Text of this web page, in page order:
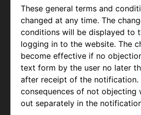
These general terms and
changed at any time. The
conditions will be displayed to
logging in to the website. The
become effective if no
text form by the user no later
after receipt of the notification.
consequences of not objecting
out separately in the